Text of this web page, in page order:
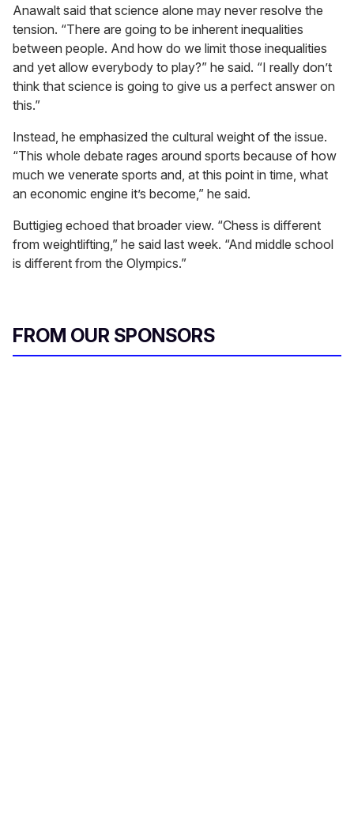
Anawalt said that science alone may never resolve the
tension. “There are going to be inherent inequalities
between people. And how do we limit those inequalities
and yet allow everybody to play?” he said. “I really don’t
think that science is going to give us a perfect answer on
this.”
Instead, he emphasized the cultural weight of the issue.
“This whole debate rages around sports because of how
much we venerate sports and, at this point in time, what
an economic engine it’s become,” he said.
Buttigieg echoed that broader view. “Chess is different
from weightlifting,” he said last week. “And middle school
is different from the Olympics.”
FROM OUR SPONSORS